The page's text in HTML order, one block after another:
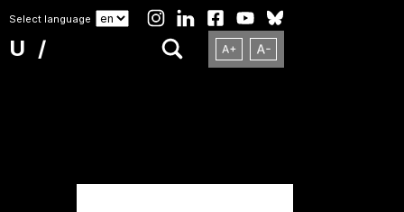
Select language